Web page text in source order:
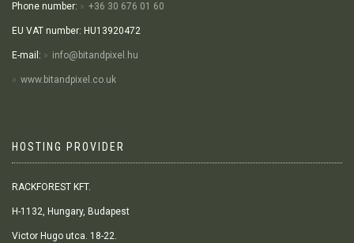
Phone number: +36 30 676 01 60
EU VAT number: HU13920472
E-mail: info@bitandpixel.hu
www.bitandpixel.co.uk
HOSTING PROVIDER
RACKFOREST KFT.
H-1132, Hungary, Budapest
Victor Hugo utca. 18-22.